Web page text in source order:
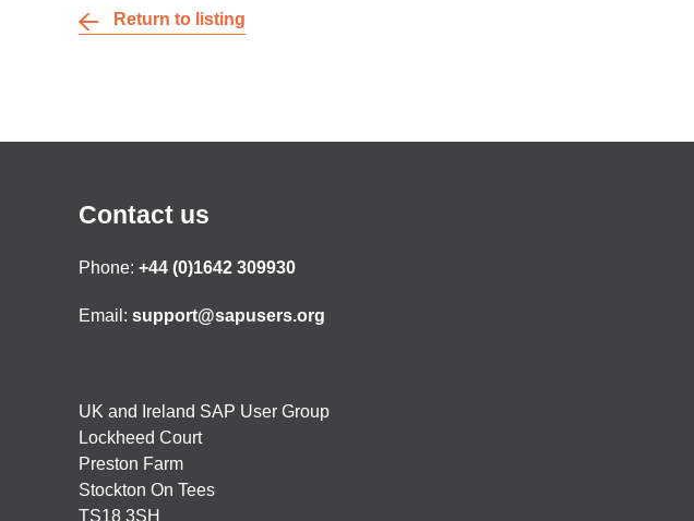
Return to listing
Contact us
Phone: +44 (0)1642 309930
Email: support@sapusers.org
UK and Ireland SAP User Group
Lockheed Court
Preston Farm
Stockton On Tees
TS18 3SH